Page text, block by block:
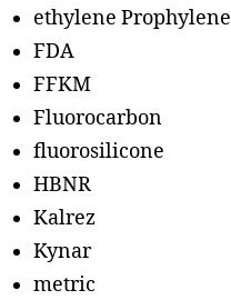
ethylene Prophylene
FDA
FFKM
Fluorocarbon
fluorosilicone
HBNR
Kalrez
Kynar
metric